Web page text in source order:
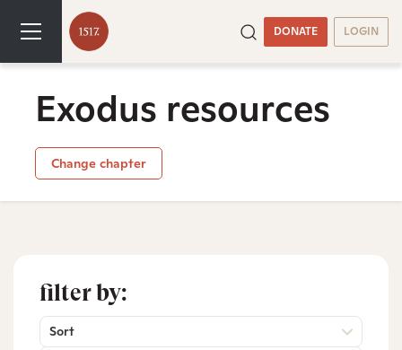
DONATE LOGIN
Exodus resources
Change chapter
filter by:
Sort